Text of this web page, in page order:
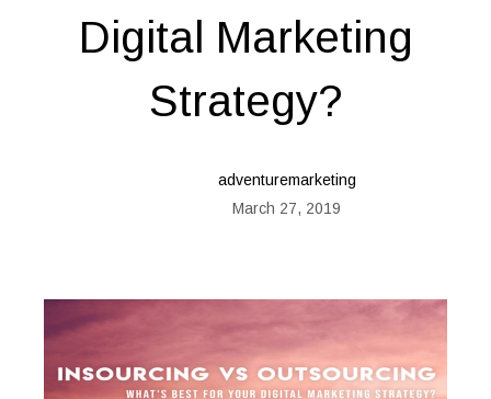
Digital Marketing
Strategy?
adventuremarketing
March 27, 2019